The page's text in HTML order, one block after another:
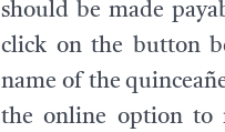
should be made
click on the button
name of the
the online option to